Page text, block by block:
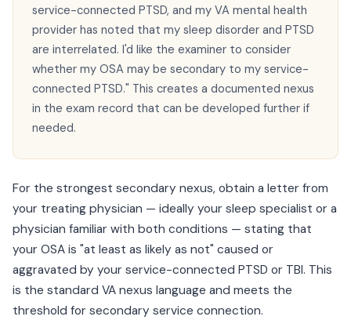
service-connected PTSD, and my VA mental health
provider has noted that my sleep disorder and PTSD
are interrelated. I'd like the examiner to consider
whether my OSA may be secondary to my service-
connected PTSD." This creates a documented nexus
in the exam record that can be developed further if
needed.
For the strongest secondary nexus, obtain a letter from
your treating physician — ideally your sleep specialist or a
physician familiar with both conditions — stating that
your OSA is "at least as likely as not" caused or
aggravated by your service-connected PTSD or TBI. This
is the standard VA nexus language and meets the
threshold for secondary service connection.